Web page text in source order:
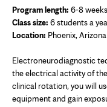
Program length: 6-8 weeks
Class size: 6 students a
Location: Phoenix, Arizona
Electroneurodiagnostic
the electrical activity of
clinical rotation, you will
equipment and gain